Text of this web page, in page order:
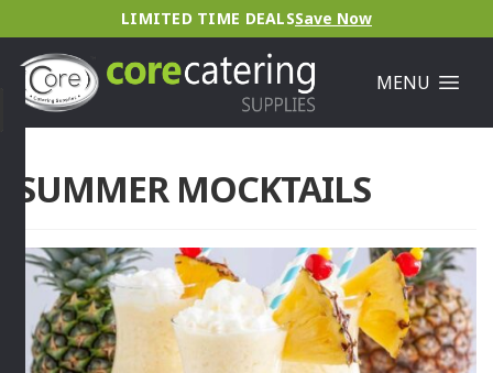
LIMITED TIME DEALSSave Now
MENU
SUMMER MOCKTAILS